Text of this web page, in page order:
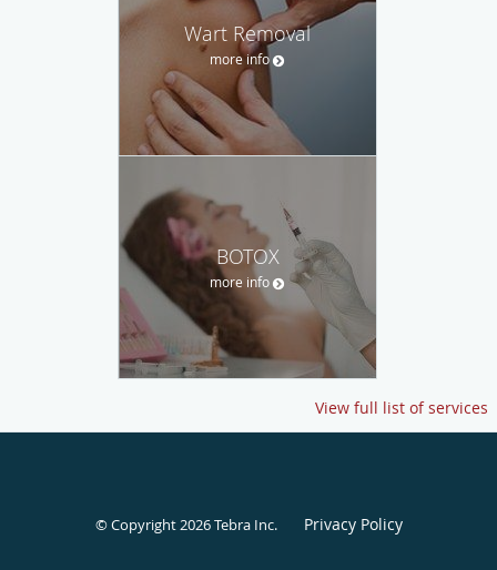
Wart Removal
more info
BOTOX
more info
View full list of services
© Copyright 2026Tebra Inc. Privacy Policy